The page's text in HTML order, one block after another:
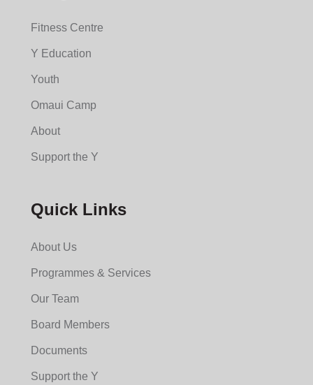
Fitness Centre
Y Education
Youth
Omaui Camp
About
Support the Y
Quick Links
About Us
Programmes & Services
Our Team
Board Members
Documents
Support the Y